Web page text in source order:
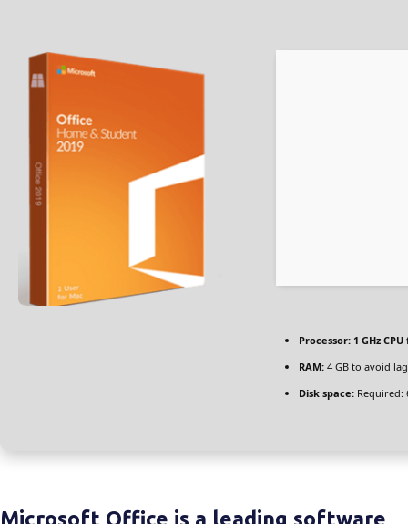
Processor: 1 GHz
RAM: 4 GB to avoid lag
Disk space: Required:
Microsoft Office is a leading software